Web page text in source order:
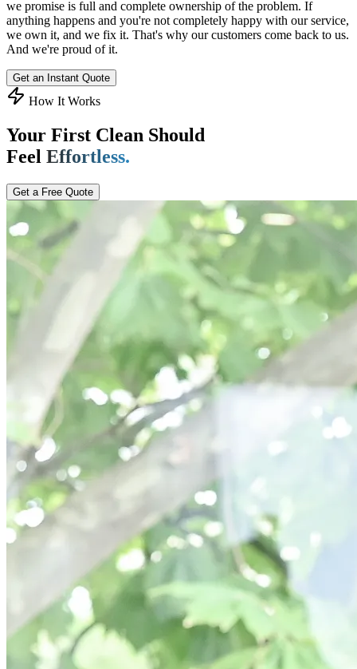
we promise is full and complete ownership of the problem. If
anything happens and you're not completely happy with our service,
we own it, and we fix it. That's why our customers come back to us.
And we're proud of it.
Get an Instant Quote
How It Works
Your First Clean Should
Feel Effortless.
Get a Free Quote